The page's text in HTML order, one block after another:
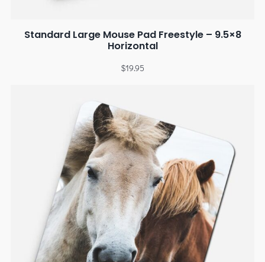
Standard Large Mouse Pad Freestyle – 9.5×8
Horizontal
$19.95